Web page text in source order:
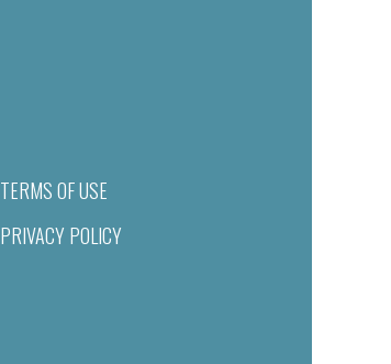
TERMS OF USE
PRIVACY POLICY